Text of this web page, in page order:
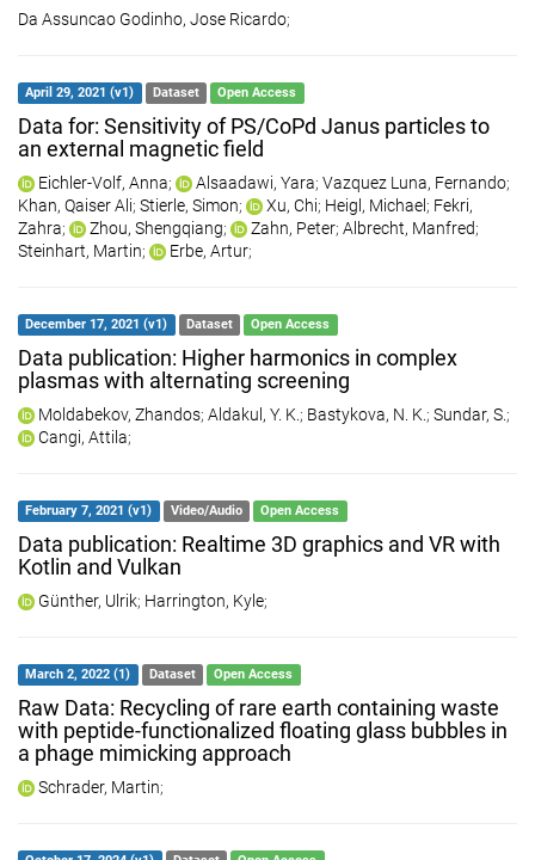
Da Assuncao Godinho, Jose Ricardo;
April 29, 2021 (v1) Dataset Open Access
Data for: Sensitivity of PS/CoPd Janus particles to
an external magnetic field
Eichler-Volf, Anna; Alsaadawi, Yara; Vazquez Luna, Fernando;
Khan, Qaiser Ali; Stierle, Simon; Xu, Chi; Heigl, Michael ; Fekri,
Zahra; Zhou, Shengqiang; Zahn, Peter; Albrecht, Manfred;
Steinhart, Martin; Erbe, Artur;
December 17, 2021 (v1) Dataset Open Access
Data publication: Higher harmonics in complex
plasmas with alternating screening
Moldabekov, Zhandos; Aldakul, Y. K. ; Bastykova, N. K. ; Sundar, S. ;
Cangi, Attila;
February 7, 2021 (v1) Video/Audio Open Access
Data publication: Realtime 3D graphics and VR with
Kotlin and Vulkan
Günther, Ulrik; Harrington, Kyle;
March 2, 2022 (1) Dataset Open Access
Raw Data: Recycling of rare earth containing waste
with peptide-functionalized floating glass bubbles in
a phage mimicking approach
Schrader, Martin;